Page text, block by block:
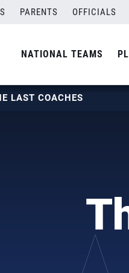
PARENTS OFFICIALS
NATIONAL TEAMS
LAST COACHES